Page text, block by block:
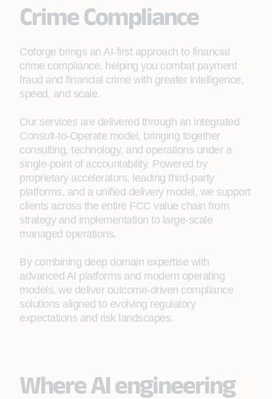
Crime Compliance
Coforge brings an AI‑first approach to financial
crime compliance, helping you combat payment
fraud and financial crime with greater intelligence,
speed, and scale.
Our services are delivered through an integrated
Consult‑to‑Operate model, bringing together
consulting, technology, and operations under a
single‑point of accountability. Powered by
proprietary accelerators, leading third‑party
platforms, and a unified delivery model, we support
clients across the entire FCC value chain from
strategy and implementation to large‑scale
managed operations.
By combining deep domain expertise with
advanced AI platforms and modern operating
models, we deliver outcome‑driven compliance
solutions aligned to evolving regulatory
expectations and risk landscapes.
Where AI engineering